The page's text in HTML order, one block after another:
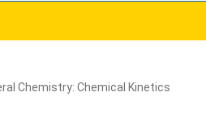
Chemistry: Chemical Kinetics